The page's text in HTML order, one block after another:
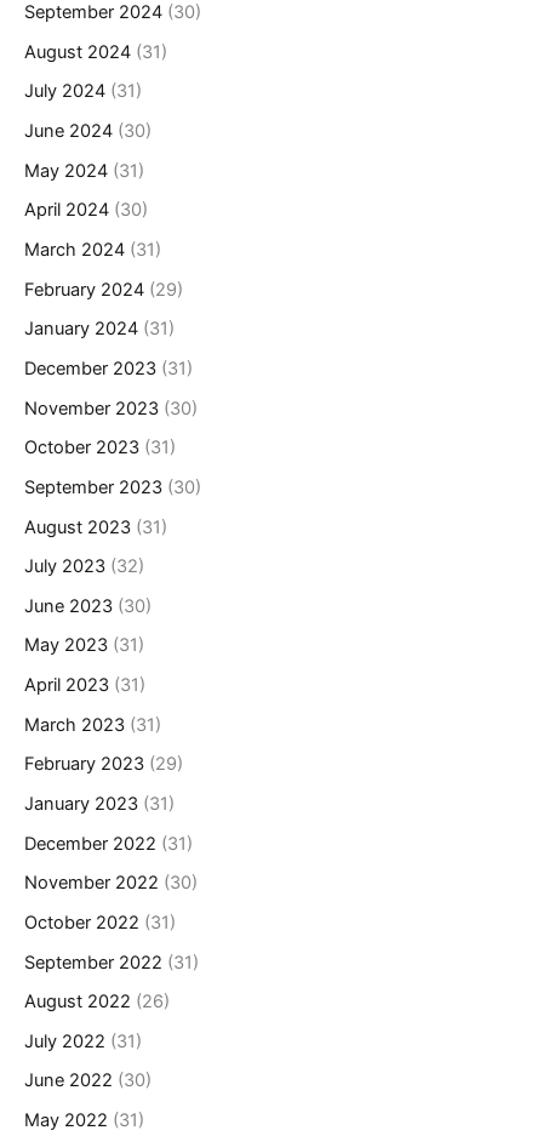
September 2024 (30)
August 2024 (31)
July 2024 (31)
June 2024 (30)
May 2024 (31)
April 2024 (30)
March 2024 (31)
February 2024 (29)
January 2024 (31)
December 2023 (31)
November 2023 (30)
October 2023 (31)
September 2023 (30)
August 2023 (31)
July 2023 (32)
June 2023 (30)
May 2023 (31)
April 2023 (31)
March 2023 (31)
February 2023 (29)
January 2023 (31)
December 2022 (31)
November 2022 (30)
October 2022 (31)
September 2022 (31)
August 2022 (26)
July 2022 (31)
June 2022 (30)
May 2022 (31)